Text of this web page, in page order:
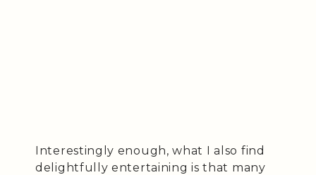
Interestingly enough, what I also find
delightfully entertaining is that many